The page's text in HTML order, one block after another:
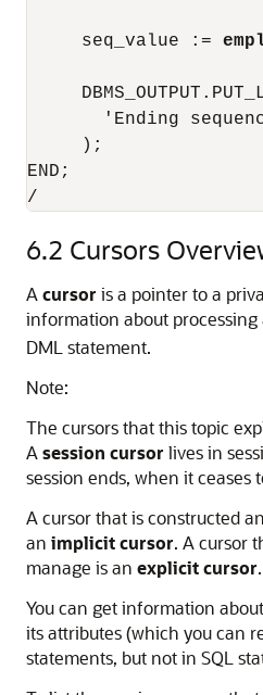
     seq_value :=
'Ending
     );
END;
/
6.2 Cursors
A cursor is a pointer to a
information about processing
DML statement.
Note:
The cursors that this topic
A session cursor lives in
session ends, when it ceases
A cursor that is constructed
an implicit cursor. A cursor
manage is an explicit cursor.
You can get information
its attributes (which you can
statements, but not in SQL